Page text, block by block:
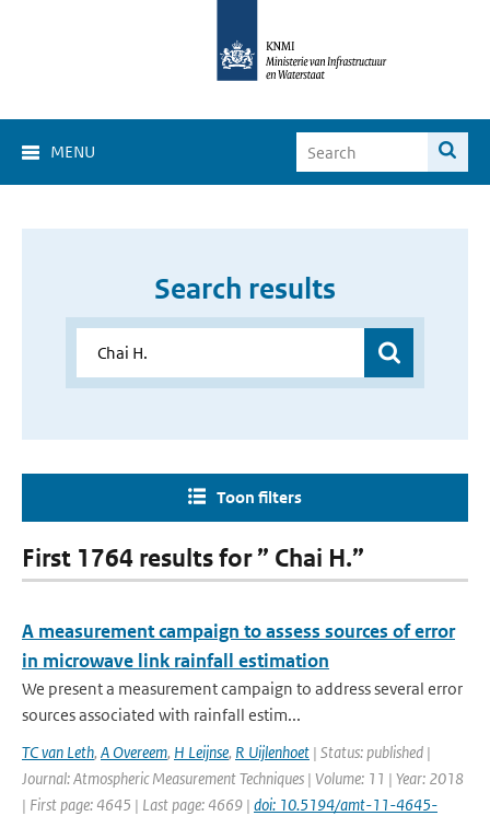
MENU
Search results
Toon filters
First 1764 results for ” Chai H.”
A measurement campaign to assess sources of error
in microwave link rainfall estimation
We present a measurement campaign to address several error
sources associated with rainfall estim...
TC van Leth, A Overeem, H Leijnse, R Uijlenhoet | Status: published |
Journal: Atmospheric Measurement Techniques | Volume: 11 | Year: 2018
| First page: 4645 | Last page: 4669 | doi: 10.5194/amt-11-4645-